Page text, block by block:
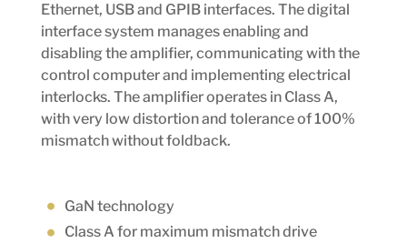
Ethernet, USB and GPIB interfaces. The digital
interface system manages enabling and
disabling the amplifier, communicating with the
control computer and implementing electrical
interlocks. The amplifier operates in Class A,
with very low distortion and tolerance of 100%
mismatch without foldback.
GaN technology
Class A for maximum mismatch drive